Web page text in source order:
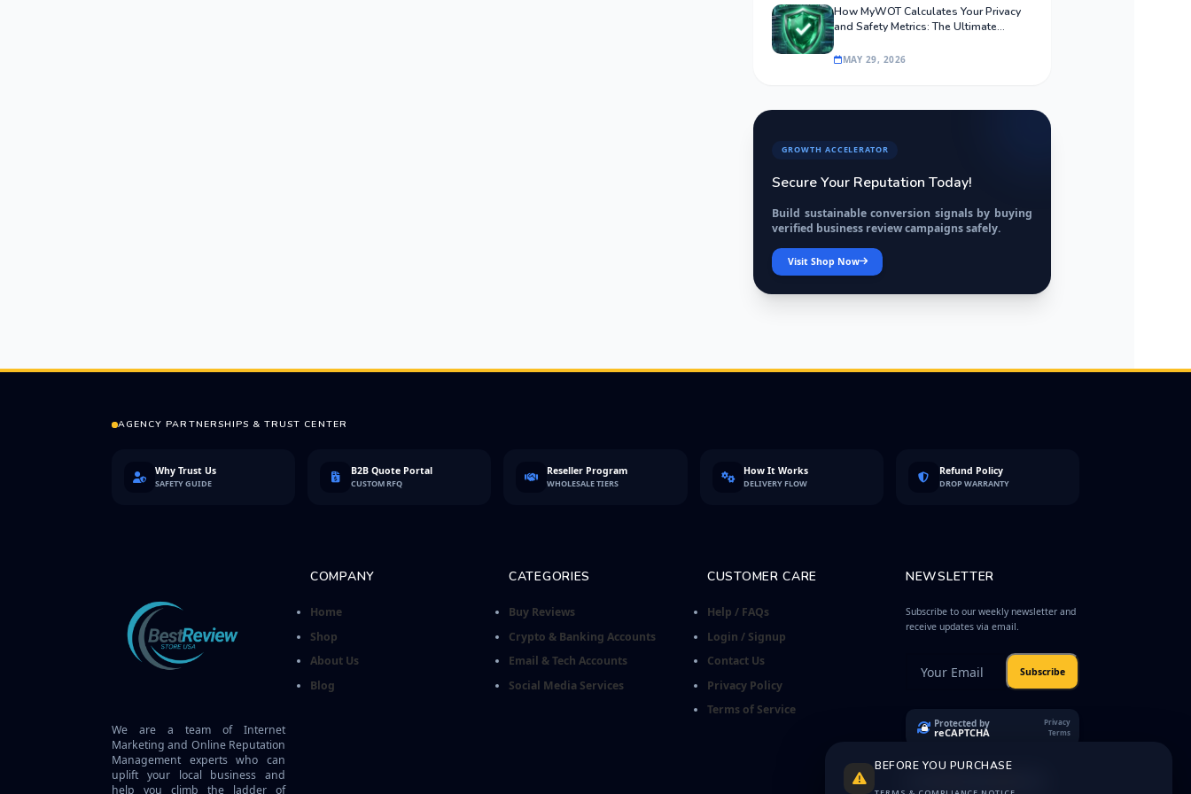
How MyWOT Calculates Your Privacy
and Safety Metrics: The Ultimate
MAY 29, 2026
GROWTH ACCELERATOR
Secure Your Reputation Today!
Build sustainable conversion signals by buying
verified business review campaigns safely.
Visit Shop Now
AGENCY PARTNERSHIPS & TRUST CENTER
Why Trust Us
SAFETY GUIDE
B2B Quote Portal
CUSTOM RFQ
Reseller Program
WHOLESALE TIERS
How It Works
DELIVERY FLOW
Refund Policy
DROP WARRANTY
We are a team of Internet
Marketing and Online Reputation
Management experts who can
uplift your local business and
help you climb the ladder of
COMPANY
Home
Shop
About Us
Blog
CATEGORIES
Buy Reviews
Crypto & Banking Accounts
Email & Tech Accounts
Social Media Services
CUSTOMER CARE
Help / FAQs
Login / Signup
Contact Us
Privacy Policy
Terms of Service
NEWSLETTER
Subscribe to our weekly newsletter and
receive updates via email.
Subscribe
Protected by
reCAPTCHA
Privacy
Terms
BEFORE YOU PURCHASE